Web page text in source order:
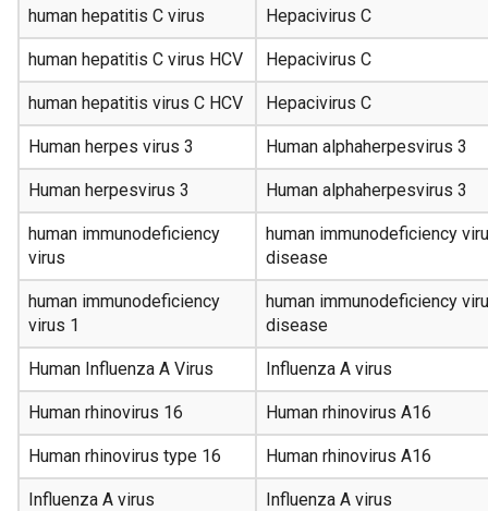
human hepatitis C virus Hepacivirus C
human hepatitis C virus HCV Hepacivirus C
human hepatitis virus C HCV Hepacivirus C
Human herpes virus 3 Human alphaherpesvirus 3
Human herpesvirus 3 Human alphaherpesvirus 3
human immunodeficiency
virus
human immunodeficiency
disease
human immunodeficiency
virus 1
human immunodeficiency
disease
Human Influenza A Virus Influenza A virus
Human rhinovirus 16 Human rhinovirus A16
Human rhinovirus type 16 Human rhinovirus A16
Influenza A virus
Influenza A virus